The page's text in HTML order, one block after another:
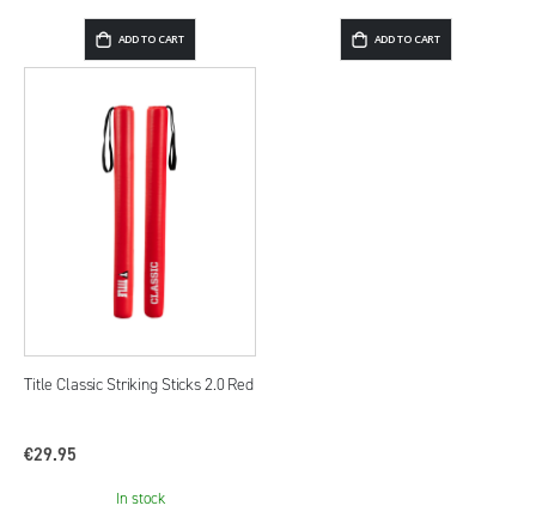
ADD TO CART ADD TO CART
Title Classic Striking Sticks 2.0 Red
€29.95
In stock